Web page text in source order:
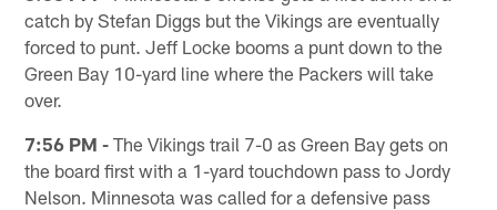
catch by Stefan Diggs but the Vikings are eventually
forced to punt. Jeff Locke booms a punt down to the
Green Bay 10-yard line where the Packers will take
over.
7:56 PM - The Vikings trail 7-0 as Green Bay gets on
the board first with a 1-yard touchdown pass to Jordy
Nelson. Minnesota was called for a defensive pass